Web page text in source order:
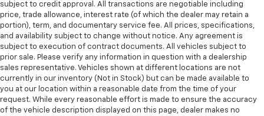
subject to credit approval. All transactions are negotiable including
price, trade allowance, interest rate (of which the dealer may retain a
portion), term, and documentary service fee. All prices, specifications,
and availability subject to change without notice. Any agreement is
subject to execution of contract documents. All vehicles subject to
prior sale. Please verify any information in question with a dealership
sales representative. Vehicles shown at different locations are not
currently in our inventory (Not in Stock) but can be made available to
you at our location within a reasonable date from the time of your
request. While every reasonable effort is made to ensure the accuracy
of the vehicle description displayed on this page, dealer makes no